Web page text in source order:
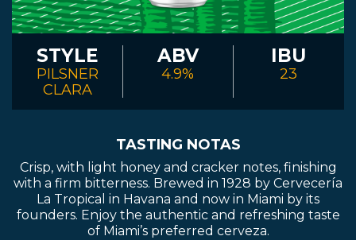
STYLE
PILSNER
CLARA
ABV
4.9%
IBU
23
TASTING NOTAS
Crisp, with light honey and cracker notes, finishing
with a firm bitterness. Brewed in 1928 by Cervecería
La Tropical in Havana and now in Miami by its
founders. Enjoy the authentic and refreshing taste
of Miami’s preferred cerveza.